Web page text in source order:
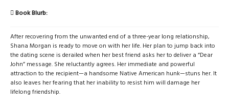
Book Blurb:
After recovering from the unwanted end of a three-year long relationship,
Shana Morgan is ready to move on with her life. Her plan to jump back into
the dating scene is derailed when her best friend asks her to deliver a “Dear
John” message. She reluctantly agrees. Her immediate and powerful
attraction to the recipient—a handsome Native American hunk—stuns her. It
also leaves her fearing that her inability to resist him will damage her
lifelong friendship.